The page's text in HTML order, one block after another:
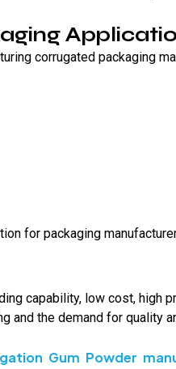
corrugated packaging
for packaging
capability, low cost, high
and the demand for
Gum Powder